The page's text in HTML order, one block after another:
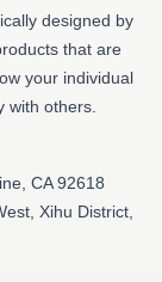
designed by
that are
your individual
with others.
CA 92618
Xihu District,